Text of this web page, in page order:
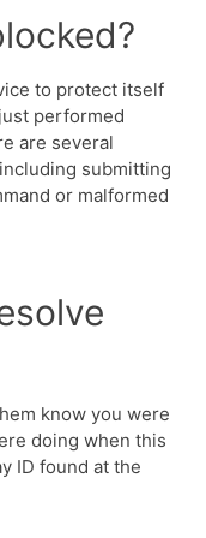
to protect itself
performed
are several
submitting
or malformed
know you were
doing when this
ID found at the